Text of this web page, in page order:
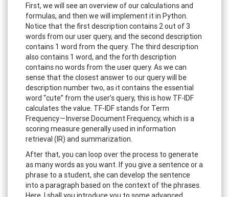
First, we will see an overview of our calculations and
formulas, and then we will implement it in Python.
Notice that the first description contains 2 out of 3
words from our user query, and the second description
contains 1 word from the query. The third description
also contains 1 word, and the forth description
contains no words from the user query. As we can
sense that the closest answer to our query will be
description number two, as it contains the essential
word “cute” from the user’s query, this is how TF-IDF
calculates the value. TF-IDF stands for Term
Frequency — Inverse Document Frequency, which is a
scoring measure generally used in information
retrieval (IR) and summarization.
After that, you can loop over the process to generate
as many words as you want. If you give a sentence or a
phrase to a student, she can develop the sentence
into a paragraph based on the context of the phrases.